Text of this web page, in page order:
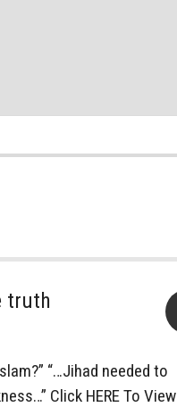
truth
“…Jihad needed to
Click HERE To View